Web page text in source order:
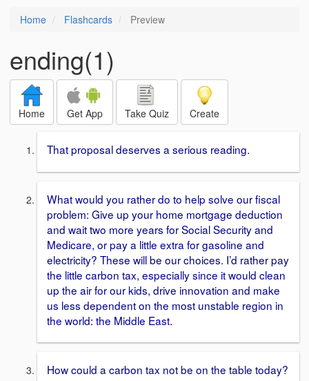
Home Flashcards Preview
ending(1)
Home Get App Take Quiz Create
That proposal deserves a serious reading.
What would you rather do to help solve our fiscal
problem: Give up your home mortgage deduction
and wait two more years for Social Security and
Medicare, or pay a little extra for gasoline and
electricity? These will be our choices. I’d rather pay
the little carbon tax, especially since it would clean
up the air for our kids, drive innovation and make
us less dependent on the most unstable region in
the world: the Middle East.
How could a carbon tax not be on the table today?